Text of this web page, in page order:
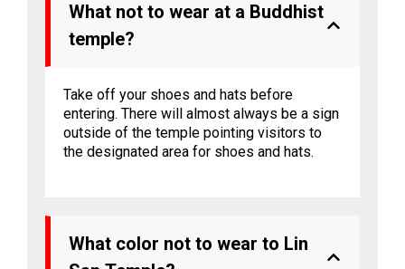
What not to wear at a Buddhist
temple?
Take off your shoes and hats before
entering. There will almost always be a sign
outside of the temple pointing visitors to
the designated area for shoes and hats.
What color not to wear to Lin